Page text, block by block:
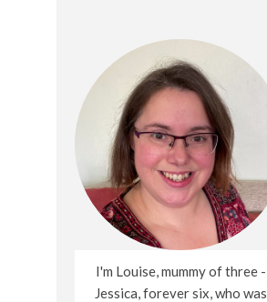
I'm Louise, mummy of three -
Jessica, forever six, who was